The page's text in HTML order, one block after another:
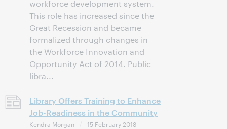
workforce development system.
This role has increased since the
Great Recession and became
formalized through changes in
the Workforce Innovation and
Opportunity Act of 2014. Public
libra...
Library Offers Training to Enhance
Job-Readiness in the Community
Kendra Morgan 15 February 2018